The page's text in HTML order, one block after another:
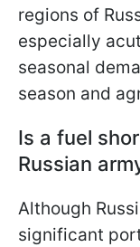
regions of
especially
seasonal
season and
Is a fuel
Russian
Although
significant